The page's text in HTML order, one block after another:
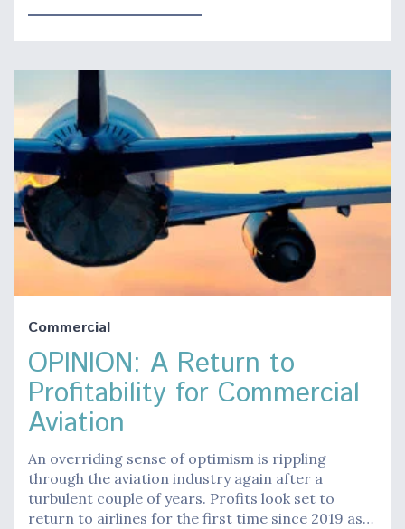
Commercial
OPINION: A Return to
Profitability for Commercial
Aviation
An overriding sense of optimism is rippling
through the aviation industry again after a
turbulent couple of years. Profits look set to
return to airlines for the first time since 2019 as…